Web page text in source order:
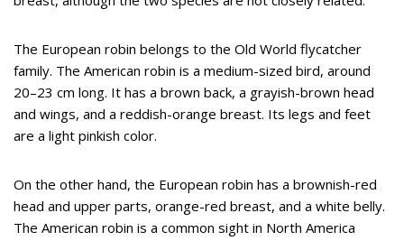
The European robin belongs to the Old World flycatcher
family. The American robin is a medium-sized bird, around
20–23 cm long. It has a brown back, a grayish-brown head
and wings, and a reddish-orange breast. Its legs and feet
are a light pinkish color.
On the other hand, the European robin has a brownish-red
head and upper parts, orange-red breast, and a white belly.
The American robin is a common sight in North America